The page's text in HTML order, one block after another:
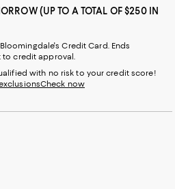
(UP TO A TOTAL OF $250 IN
Credit Card. Ends
to credit approval.
with no risk to your credit score!
Check now